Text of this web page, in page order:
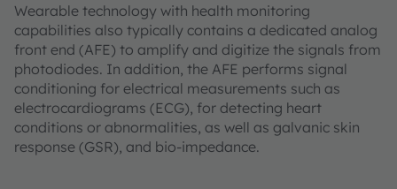
Wearable technology with health monitoring
capabilities also typically contains a dedicated analog
front end (AFE) to amplify and digitize the signals from
photodiodes. In addition, the AFE performs signal
conditioning for electrical measurements such as
electrocardiograms (ECG), for detecting heart
conditions or abnormalities, as well as galvanic skin
response (GSR), and bio-impedance.